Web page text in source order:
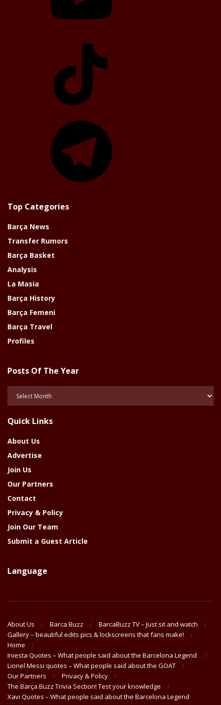
Top Categories
Barça News
Transfer Rumors
Barça Basket
Analysis
La Masia
Barça History
Barça Femeni
Barça Travel
Profiles
Posts Of The Year
Year
Quick Links
About Us
Advertise
Join Us
Our Partners
Contact
Privacy & Policy
Join Our Team
Submit a Guest Article
Language
About Us Barca Buzz
BarcaBuzz TV – Just sit and watch
Gallery – beautiful edits pics & lockscreens that fans make!
Home
Iniesta Quotes – What people said about the Barcelona Legend
Lionel Messi quotes – What people said about the GOAT
Our Partners
Privacy & Policy
The Barça Buzz Trivia Section! Test your knowledge
Xavi Quotes – What people said about the Barcelona Legend